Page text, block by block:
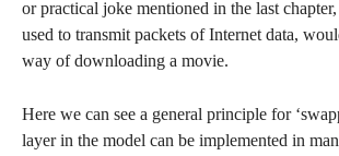
or practical joke mentioned in the last
used to transmit packets of Internet data,
way of downloading a movie.
Here we can see a general principle for
layer in the model can be implemented in